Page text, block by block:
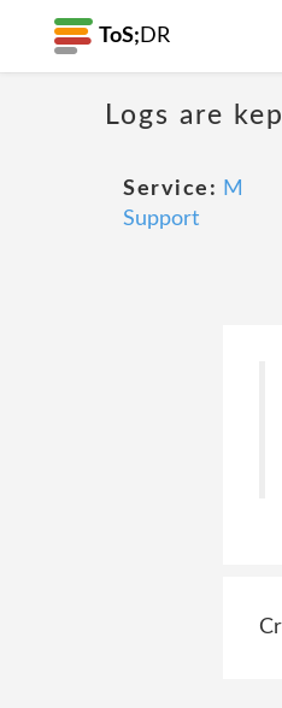
ToS; DR
Logs are
Service: M
Support